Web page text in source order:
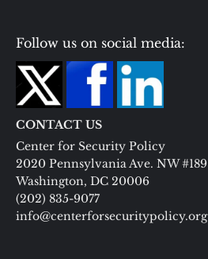
Follow us on social media:
CONTACT US
Center for Security Policy
2020 Pennsylvania Ave. NW #189
Washington, DC 20006
(202) 835-9077
info@centerforsecuritypolicy.org